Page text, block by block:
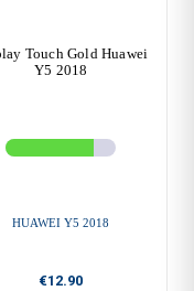
Touch Gold Huawei
Y5 2018
HUAWEI Y5 2018
€12.90